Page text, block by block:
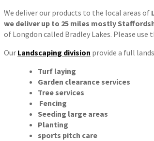
We deliver our products to the local areas of
we deliver up to 25 miles mostly
of Longdon called Bradley Lakes. Please
Our Landscaping division provide a full
Turf laying
Garden clearance services
Tree services
Fencing
Seeding large areas
Planting
sports pitch care